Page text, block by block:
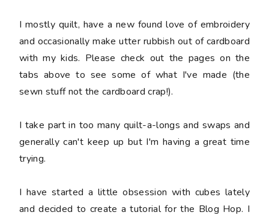
I mostly quilt, have a new found love of embroidery
and occasionally make utter rubbish out of cardboard
with my kids. Please check out the pages on the
tabs above to see some of what I've made (the
sewn stuff not the cardboard crap!).
I take part in too many quilt-a-longs and swaps and
generally can't keep up but I'm having a great time
trying.
I have started a little obsession with cubes lately
and decided to create a tutorial for the Blog Hop. I